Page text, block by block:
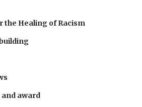
the Healing of Racism
award